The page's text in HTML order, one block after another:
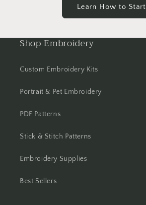
Learn How to Start
Shop Embroidery
Custom Embroidery Kits
Portrait & Pet Embroidery
PDF Patterns
Stick & Stitch Patterns
Embroidery Supplies
Best Sellers